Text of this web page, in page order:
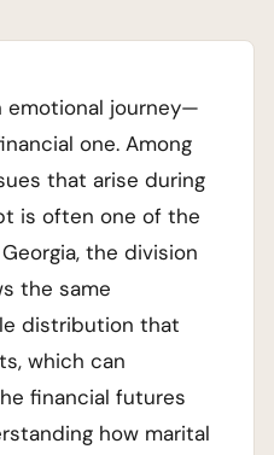
emotional journey—
one. Among
that arise during
is often one of the
the division
the same
distribution that
which can
financial futures
how marital